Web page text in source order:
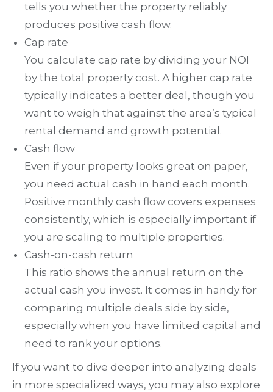
tells you whether the property reliably
produces positive cash flow.
Cap rate
You calculate cap rate by dividing your NOI
by the total property cost. A higher cap rate
typically indicates a better deal, though you
want to weigh that against the area’s typical
rental demand and growth potential.
Cash flow
Even if your property looks great on paper,
you need actual cash in hand each month.
Positive monthly cash flow covers expenses
consistently, which is especially important if
you are scaling to multiple properties.
Cash-on-cash return
This ratio shows the annual return on the
actual cash you invest. It comes in handy for
comparing multiple deals side by side,
especially when you have limited capital and
need to rank your options.
If you want to dive deeper into analyzing deals
in more specialized ways, you may also explore